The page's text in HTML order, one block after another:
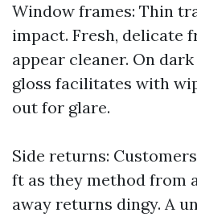
Window frames: Thin
impact. Fresh, delicate
appear cleaner. On
gloss facilitates with
out for glare.
Side returns:
ft as they method from
away returns dingy. A